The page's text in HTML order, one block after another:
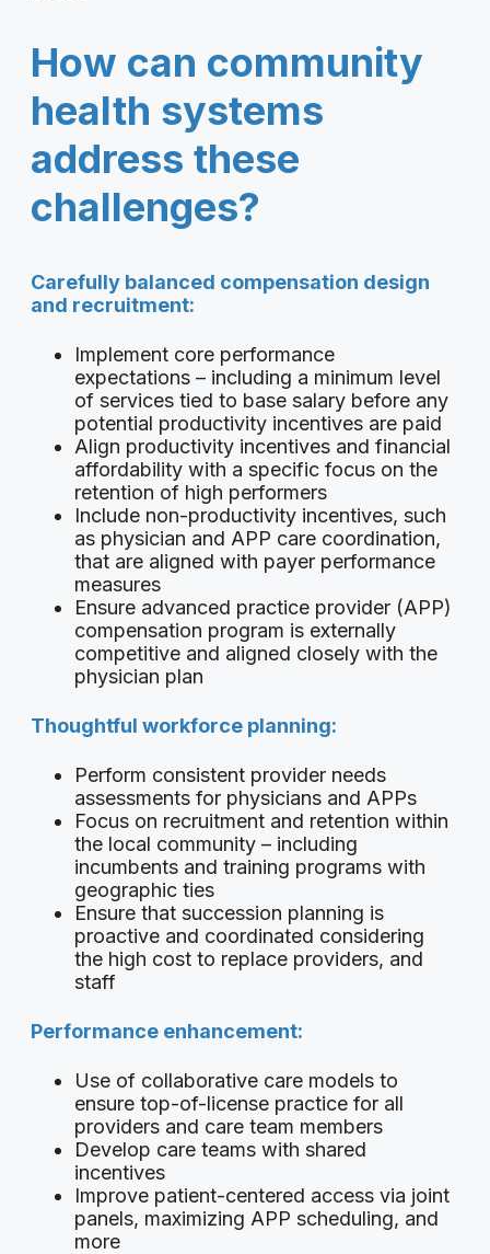
How can community
health systems
address these
challenges?
Carefully balanced compensation design
and recruitment:
Implement core performance
expectations – including a minimum level
of services tied to base salary before any
potential productivity incentives are paid
Align productivity incentives and financial
affordability with a specific focus on the
retention of high performers
Include non-productivity incentives, such
as physician and APP care coordination,
that are aligned with payer performance
measures
Ensure advanced practice provider (APP)
compensation program is externally
competitive and aligned closely with the
physician plan
Thoughtful workforce planning:
Perform consistent provider needs
assessments for physicians and APPs
Focus on recruitment and retention within
the local community – including
incumbents and training programs with
geographic ties
Ensure that succession planning is
proactive and coordinated considering
the high cost to replace providers, and
staff
Performance enhancement:
Use of collaborative care models to
ensure top-of-license practice for all
providers and care team members
Develop care teams with shared
incentives
Improve patient-centered access via joint
panels, maximizing APP scheduling, and
more